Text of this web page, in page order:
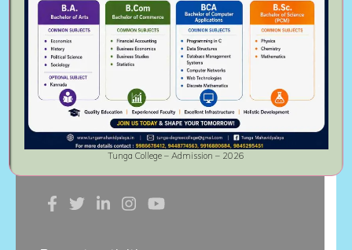
association of the philanthropists.
Thirthahalli Taluk is the birthplace of
great writers, artists, Jurists and
political leaders. Popular Kannada film
actor Diganthis alumnus of this
Follow Us On
Tunga College – Admission – 2026